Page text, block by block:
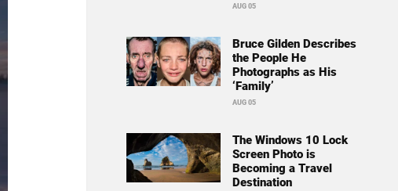
AUG 05
Bruce Gilden Describes
the People He
Photographs as His
‘Family’
AUG 05
The Windows 10 Lock
Screen Photo is
Becoming a Travel
Destination